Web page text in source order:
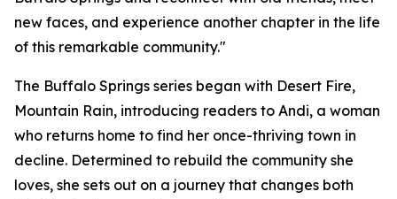
new faces, and experience another chapter in the life
of this remarkable community."
The Buffalo Springs series began with Desert Fire,
Mountain Rain, introducing readers to Andi, a woman
who returns home to find her once-thriving town in
decline. Determined to rebuild the community she
loves, she sets out on a journey that changes both